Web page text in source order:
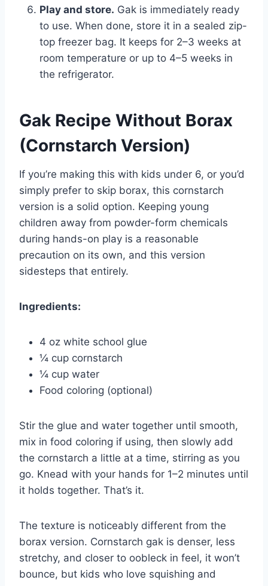
Play and store. Gak is immediately ready
to use. When done, store it in a sealed zip-
top freezer bag. It keeps for 2–3 weeks at
room temperature or up to 4–5 weeks in
the refrigerator.
Gak Recipe Without Borax
(Cornstarch Version)
If you’re making this with kids under 6, or you’d
simply prefer to skip borax, this cornstarch
version is a solid option. Keeping young
children away from powder-form chemicals
during hands-on play is a reasonable
precaution on its own, and this version
sidesteps that entirely.
Ingredients:
4 oz white school glue
¼ cup cornstarch
¼ cup water
Food coloring (optional)
Stir the glue and water together until smooth,
mix in food coloring if using, then slowly add
the cornstarch a little at a time, stirring as you
go. Knead with your hands for 1–2 minutes until
it holds together. That’s it.
The texture is noticeably different from the
borax version. Cornstarch gak is denser, less
stretchy, and closer to oobleck in feel, it won’t
bounce, but kids who love squishing and